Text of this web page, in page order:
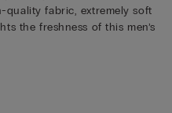
quality fabric, extremely soft
the freshness of this men’s
to wear under a light
an easygoing yet cared-for
is wearing a size L